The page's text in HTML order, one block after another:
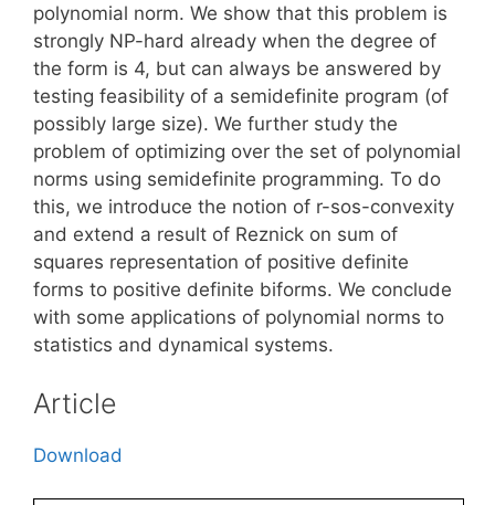
polynomial norm. We show that this problem is
strongly NP-hard already when the degree of
the form is 4, but can always be answered by
testing feasibility of a semidefinite program (of
possibly large size). We further study the
problem of optimizing over the set of polynomial
norms using semidefinite programming. To do
this, we introduce the notion of r-sos-convexity
and extend a result of Reznick on sum of
squares representation of positive definite
forms to positive definite biforms. We conclude
with some applications of polynomial norms to
statistics and dynamical systems.
Article
Download